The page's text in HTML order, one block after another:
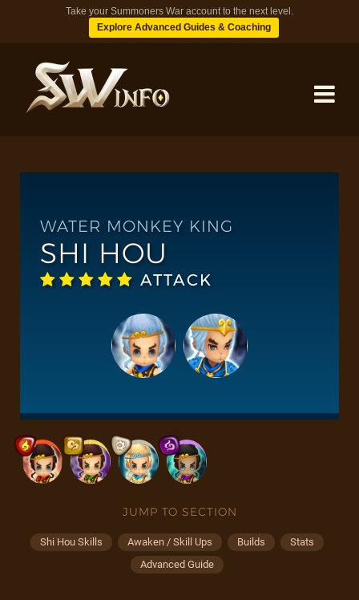
Take your Summoners War account to the next level.
Explore Advanced Guides & Coaching
DUNGEONS
WATER MONKEY KING
SHI HOU
ATTACK
JUMP TO SECTION
Shi Hou Skills Awaken / Skill Ups Builds
Stats
Advanced Guide